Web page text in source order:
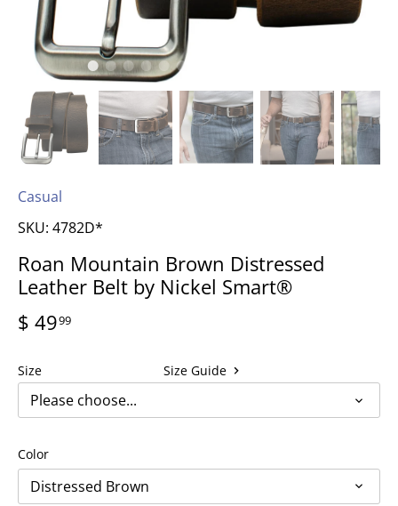
Casual
SKU: 4782D*
Roan Mountain Brown Distressed
Leather Belt by Nickel Smart®
$ 4999
Size Size Guide
Please choose...
Color
Distressed Brown